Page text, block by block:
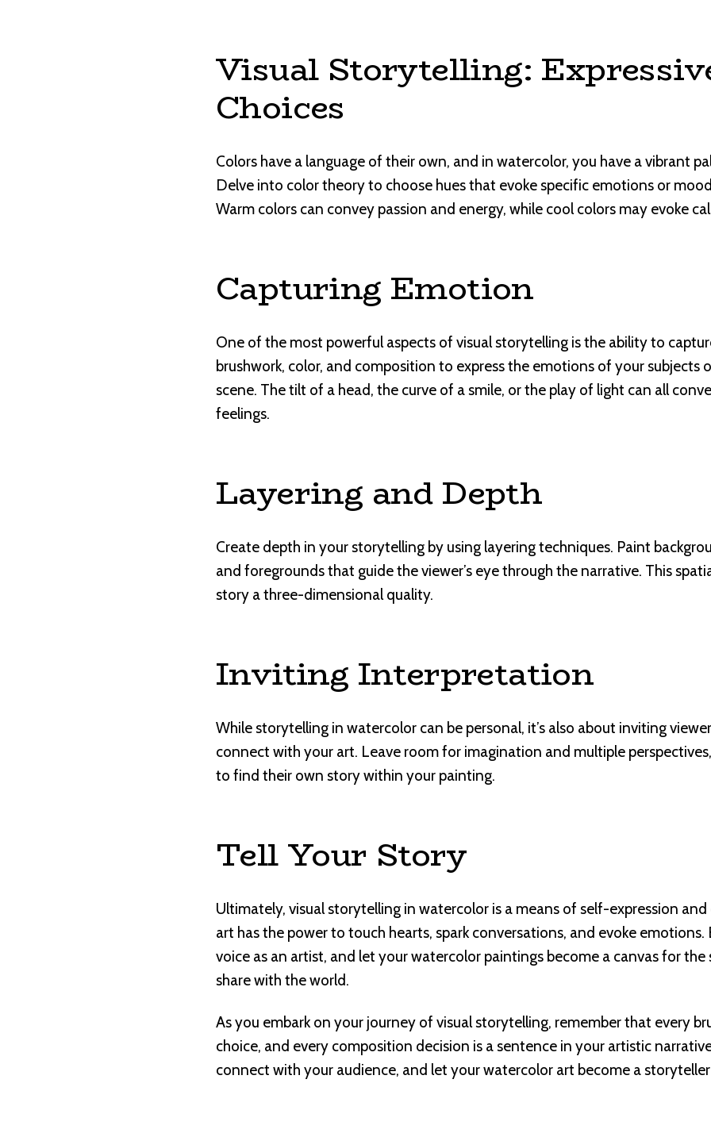
Visual Storytelling:
Choices
Colors have a language of their own, and in watercolor, you have a vibrant
Delve into color theory to choose hues that evoke specific emotions or
Warm colors can convey passion and energy, while cool colors may evoke
Capturing Emotion
One of the most powerful aspects of visual storytelling is the ability to
brushwork, color, and composition to express the emotions of your subjects
scene. The tilt of a head, the curve of a smile, or the play of light can all
feelings.
Layering and Depth
Create depth in your storytelling by using layering techniques. Paint
and foregrounds that guide the viewer’s eye through the narrative. This
story a three-dimensional quality.
Inviting Interpretation
While storytelling in watercolor can be personal, it’s also about inviting
connect with your art. Leave room for imagination and multiple
to find their own story within your painting.
Tell Your Story
Ultimately, visual storytelling in watercolor is a means of self-expression
art has the power to touch hearts, spark conversations, and evoke emotions.
voice as an artist, and let your watercolor paintings become a canvas for
share with the world.
As you embark on your journey of visual storytelling, remember that every
choice, and every composition decision is a sentence in your artistic
connect with your audience, and let your watercolor art become a